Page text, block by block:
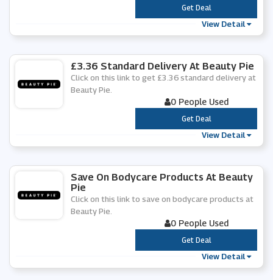
***
Get Deal
View Detail
£3.36 Standard Delivery At Beauty Pie
Click on this link to get £3.36 standard delivery at
Beauty Pie.
0 People Used
***
Get Deal
View Detail
Save On Bodycare Products At Beauty
Pie
Click on this link to save on bodycare products at
Beauty Pie.
0 People Used
***
Get Deal
View Detail